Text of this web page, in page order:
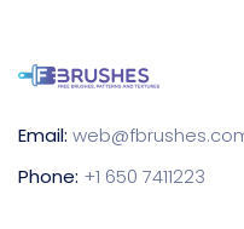
Email:
Phone: +1 650 7411223